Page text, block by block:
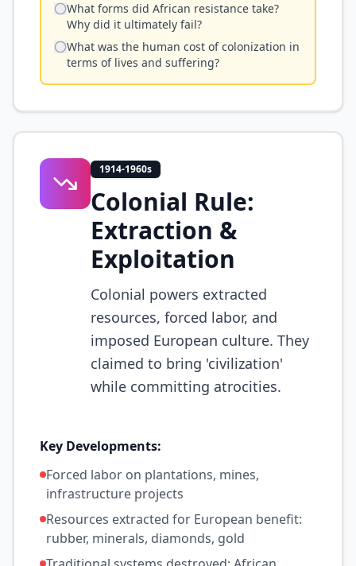
What forms did African resistance take?
Why did it ultimately fail?
What was the human cost of colonization in
terms of lives and suffering?
1914-1960s
Colonial Rule:
Extraction &
Exploitation
Colonial powers extracted
resources, forced labor, and
imposed European culture. They
claimed to bring 'civilization'
while committing atrocities.
Key Developments:
Forced labor on plantations, mines,
infrastructure projects
Resources extracted for European benefit:
rubber, minerals, diamonds, gold